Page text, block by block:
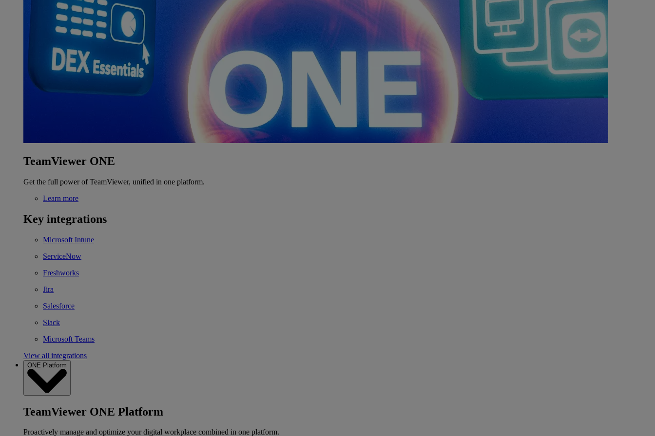
TeamViewer ONE
Get the full power of TeamViewer, unified in one platform.
Learn more
Key integrations
Microsoft Intune
ServiceNow
Freshworks
Jira
Salesforce
Slack
Microsoft Teams
View all integrations
ONE Platform
TeamViewer ONE Platform
Proactively manage and optimize your digital workplace combined in one platform.